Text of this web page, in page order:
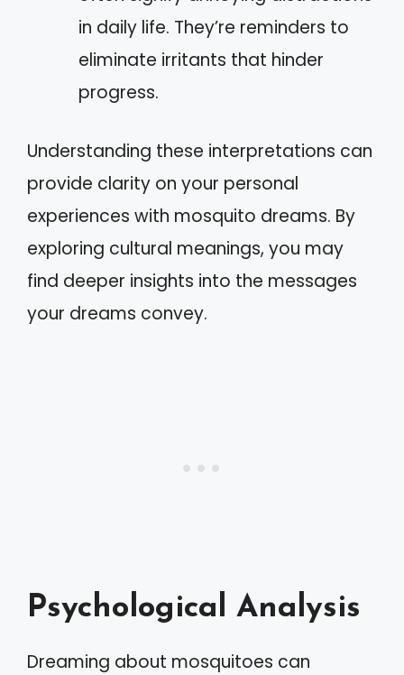
in daily life. They’re reminders to
eliminate irritants that hinder
progress.
Understanding these interpretations can
provide clarity on your personal
experiences with mosquito dreams. By
exploring cultural meanings, you may
find deeper insights into the messages
your dreams convey.
Psychological Analysis
Dreaming about mosquitoes can